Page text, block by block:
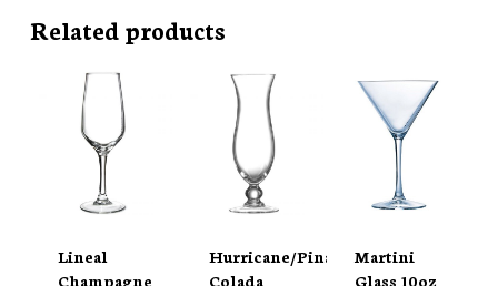
Related products
Lineal
Champagne
Hurricane/Pina
Colada
Martini
Glass 10oz